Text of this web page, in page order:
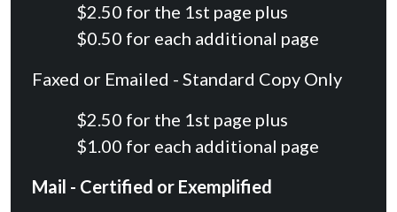
$2.50 for the 1st page plus
$0.50 for each additional page
Faxed or Emailed - Standard Copy Only
$2.50 for the 1st page plus
$1.00 for each additional page
Mail - Certified or Exemplified